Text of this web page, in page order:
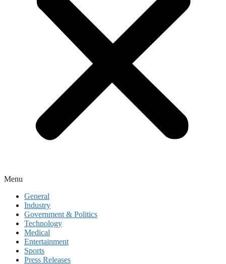
Menu
General
Industry
Government & Politics
Technology
Medical
Entertainment
Sports
Press Releases